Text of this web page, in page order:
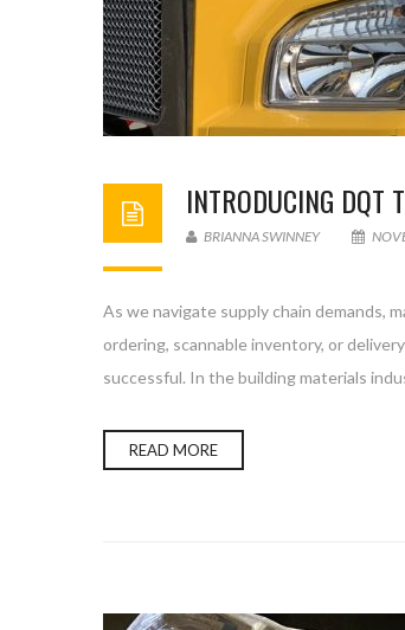
INTRODUCING DQT
BRIANNA SWINNEY
As we navigate supply chain demands,
ordering, scannable inventory, or
successful. In the building materials
READ MORE